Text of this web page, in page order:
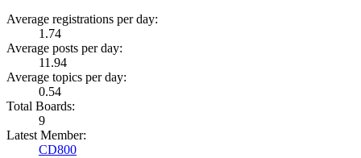
Average registrations per day:
1.74
Average posts per day:
11.94
Average topics per day:
0.54
Total Boards:
9
Latest Member:
CD800